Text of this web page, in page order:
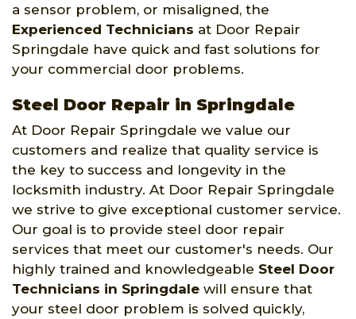
a sensor problem, or misaligned, the
Experienced Technicians at Door Repair
Springdale have quick and fast solutions for
your commercial door problems.
Steel Door Repair in Springdale
At Door Repair Springdale we value our
customers and realize that quality service is
the key to success and longevity in the
locksmith industry. At Door Repair Springdale
we strive to give exceptional customer service.
Our goal is to provide steel door repair
services that meet our customer's needs. Our
highly trained and knowledgeable Steel Door
Technicians in Springdale will ensure that
your steel door problem is solved quickly,